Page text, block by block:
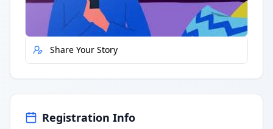
Report Error
Share Your Story
Registration Info